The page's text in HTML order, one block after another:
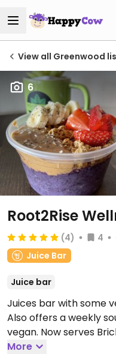
View all Greenwood
6
Root2Rise
(4) 4
Juice Bar
Juice bar
Juices bar with some
Also offers a weekly
vegan. Now serves
7:00am-6:00pm, Sat
More